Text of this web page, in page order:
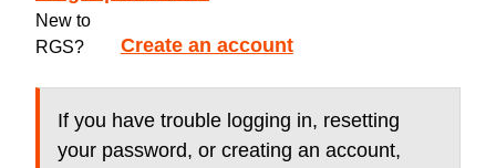
New to
RGS?
Create an account
If you have trouble logging in, resetting
your password, or creating an account,